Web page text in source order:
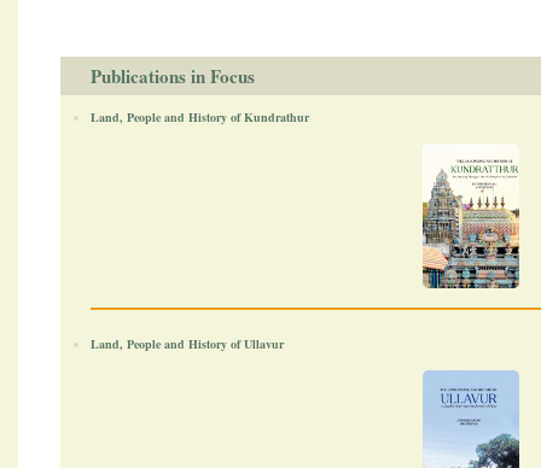
Publications in Focus
Land, People and History of Kundrathur
Land, People and History of Ullavur